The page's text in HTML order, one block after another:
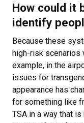
How could it
identify
Because these
high-risk scenarios
example, in the
issues for
appearance has
for something like
TSA in a way that